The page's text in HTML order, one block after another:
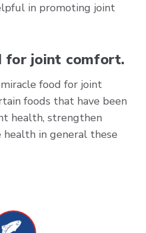
in promoting joint
for joint comfort.
food for joint
foods that have been
health, strengthen
health in general these